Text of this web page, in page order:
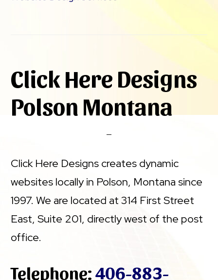
Click Here Designs
Polson Montana
Click Here Designs creates dynamic
websites locally in Polson, Montana since
1997. We are located at 314 First Street
East, Suite 201, directly west of the post
office.
Telephone:406-883-